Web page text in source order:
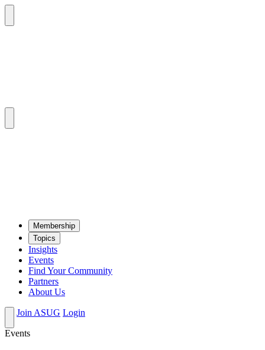
Mem­ber­ship
Top­ics
Insights
Events
Find Your Community
Partners
About Us
Join ASUG Login
Events